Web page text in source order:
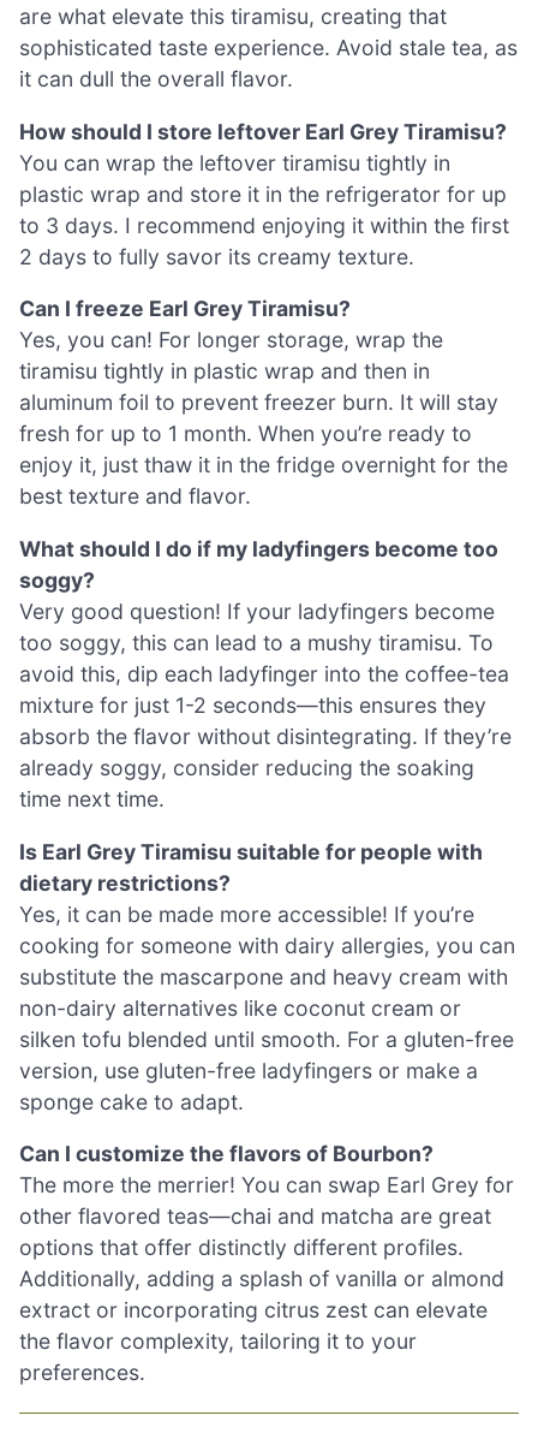
are what elevate this tiramisu, creating that
sophisticated taste experience. Avoid stale tea, as
it can dull the overall flavor.
How should I store leftover Earl Grey Tiramisu?
You can wrap the leftover tiramisu tightly in
plastic wrap and store it in the refrigerator for up
to 3 days. I recommend enjoying it within the first
2 days to fully savor its creamy texture.
Can I freeze Earl Grey Tiramisu?
Yes, you can! For longer storage, wrap the
tiramisu tightly in plastic wrap and then in
aluminum foil to prevent freezer burn. It will stay
fresh for up to 1 month. When you’re ready to
enjoy it, just thaw it in the fridge overnight for the
best texture and flavor.
What should I do if my ladyfingers become too
soggy?
Very good question! If your ladyfingers become
too soggy, this can lead to a mushy tiramisu. To
avoid this, dip each ladyfinger into the coffee-tea
mixture for just 1-2 seconds—this ensures they
absorb the flavor without disintegrating. If they’re
already soggy, consider reducing the soaking
time next time.
Is Earl Grey Tiramisu suitable for people with
dietary restrictions?
Yes, it can be made more accessible! If you’re
cooking for someone with dairy allergies, you can
substitute the mascarpone and heavy cream with
non-dairy alternatives like coconut cream or
silken tofu blended until smooth. For a gluten-free
version, use gluten-free ladyfingers or make a
sponge cake to adapt.
Can I customize the flavors of Bourbon?
The more the merrier! You can swap Earl Grey for
other flavored teas—chai and matcha are great
options that offer distinctly different profiles.
Additionally, adding a splash of vanilla or almond
extract or incorporating citrus zest can elevate
the flavor complexity, tailoring it to your
preferences.